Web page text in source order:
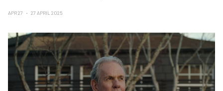
APR 27 27 APRIL 2025